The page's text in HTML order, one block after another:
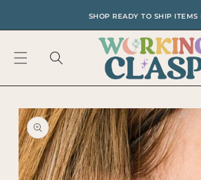
SHOP READY TO SHIP ITEMS
SKIP TO
PRODUCT
INFORMATION